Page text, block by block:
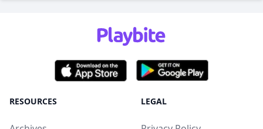
RESOURCES LEGAL